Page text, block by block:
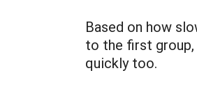
Based on how
to the first group,
quickly too.